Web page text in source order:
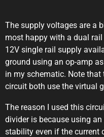
The supply voltages are a
most happy with a dual
12V single rail supply
ground using an op-amp
in my schematic. Note
circuit both use the virtual
The reason I used this
divider is because using
stability even if the current